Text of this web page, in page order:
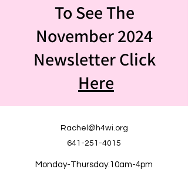
To See The
November 2024
Newsletter Click
Here
Rachel@h4wi.org
641-251-4015
Monday-Thursday:10am-4pm